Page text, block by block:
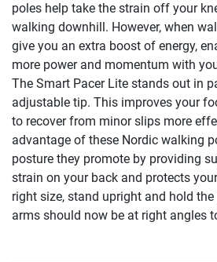
poles help take the strain off your
walking downhill. However, when
give you an extra boost of energy,
more power and momentum with
The Smart Pacer Lite stands out in
adjustable tip. This improves your
to recover from minor slips more
advantage of these Nordic walking
posture they promote by providing
strain on your back and protects
right size, stand upright and hold the
arms should now be at right angles